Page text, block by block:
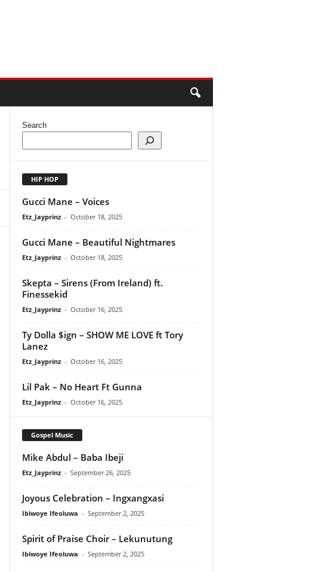
Search
HIP HOP
Gucci Mane – Voices
Etz_Jayprinz - October 18, 2025
Gucci Mane – Beautiful Nightmares
Etz_Jayprinz - October 18, 2025
Skepta – Sirens (From Ireland) ft.
Finessekid
Etz_Jayprinz - October 16, 2025
Ty Dolla $ign – SHOW ME LOVE ft Tory
Lanez
Etz_Jayprinz - October 16, 2025
Lil Pak – No Heart Ft Gunna
Etz_Jayprinz - October 16, 2025
Gospel Music
Mike Abdul – Baba Ibeji
Etz_Jayprinz - September 26, 2025
Joyous Celebration – Ingxangxasi
Ibiwoye Ifeoluwa - September 2, 2025
Spirit of Praise Choir – Lekunutung
Ibiwoye Ifeoluwa - September 2, 2025